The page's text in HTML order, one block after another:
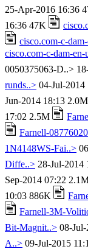
25-Apr-2016 16:36
16:36 47K
cisco.com-c-
cisco.com-c-dam-en-
0050375063-D..>
runds..> 04-Jul-
Jun-2014 18:13 2.0M
17:02 2.5M
Farnell-
1N4148WS-Fai..>
Diffe..> 28-Jul-2014
Sep-2014 07:22
10:03 886K
Farnell-3M-
Bit-Magnit..> 08-
A..> 09-Jul-2015